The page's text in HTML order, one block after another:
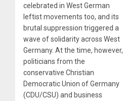
celebrated in West German
leftist movements too, and its
brutal suppression triggered a
wave of solidarity across West
Germany. At the time, however,
politicians from the
conservative Christian
Democratic Union of Germany
(CDU/CSU) and business